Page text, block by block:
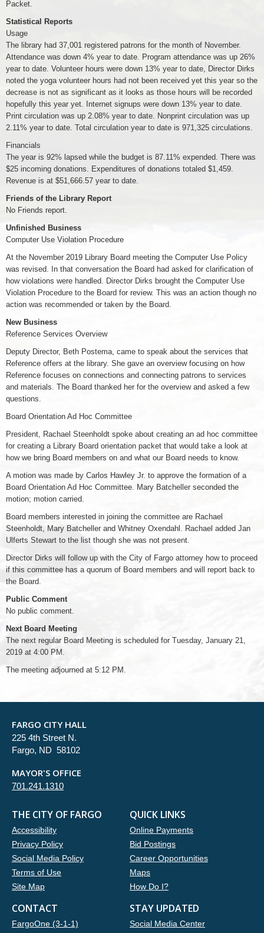
Packet.
Statistical Reports
Usage
The library had 37,001 registered patrons for the month of November.
Attendance was down 4% year to date. Program attendance was up 26%
year to date. Volunteer hours were down 13% year to date, Director Dirks
noted the yoga volunteer hours had not been received yet this year so the
decrease is not as significant as it looks as those hours will be recorded
hopefully this year yet. Internet signups were down 13% year to date.
Print circulation was up 2.08% year to date. Nonprint circulation was up
2.11% year to date. Total circulation year to date is 971,325 circulations.
Financials
The year is 92% lapsed while the budget is 87.11% expended. There was
$25 incoming donations. Expenditures of donations totaled $1,459.
Revenue is at $51,666.57 year to date.
Friends of the Library Report
No Friends report.
Unfinished Business
Computer Use Violation Procedure
At the November 2019 Library Board meeting the Computer Use Policy
was revised. In that conversation the Board had asked for clarification of
how violations were handled. Director Dirks brought the Computer Use
Violation Procedure to the Board for review. This was an action though no
action was recommended or taken by the Board.
New Business
Reference Services Overview
Deputy Director, Beth Postema, came to speak about the services that
Reference offers at the library. She gave an overview focusing on how
Reference focuses on connections and connecting patrons to services
and materials. The Board thanked her for the overview and asked a few
questions.
Board Orientation Ad Hoc Committee
President, Rachael Steenholdt spoke about creating an ad hoc committee
for creating a Library Board orientation packet that would take a look at
how we bring Board members on and what our Board needs to know.
A motion was made by Carlos Hawley Jr. to approve the formation of a
Board Orientation Ad Hoc Committee. Mary Batcheller seconded the
motion; motion carried.
Board members interested in joining the committee are Rachael
Steenholdt, Mary Batcheller and Whitney Oxendahl. Rachael added Jan
Ulferts Stewart to the list though she was not present.
Director Dirks will follow up with the City of Fargo attorney how to proceed
if this committee has a quorum of Board members and will report back to
the Board.
Public Comment
No public comment.
Next Board Meeting
The next regular Board Meeting is scheduled for Tuesday, January 21,
2019 at 4:00 PM.
The meeting adjourned at 5:12 PM.
FARGO CITY HALL
225 4th Street N.
Fargo, ND 58102
MAYOR'S OFFICE
701.241.1310
THE CITY OF FARGO
Accessibility
Privacy Policy
Social Media Policy
Terms of Use
Site Map
QUICK LINKS
Online Payments
Bid Postings
Career Opportunities
Maps
How Do I?
CONTACT
FargoOne (3-1-1)
STAY UPDATED
Social Media Center